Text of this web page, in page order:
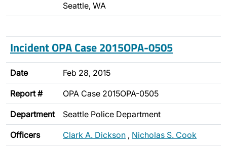
Seattle, WA
Incident OPA Case 2015OPA-0505
Date Feb 28, 2015
Report # OPA Case 2015OPA-0505
Department Seattle Police Department
Officers Clark A. Dickson , Nicholas S. Cook